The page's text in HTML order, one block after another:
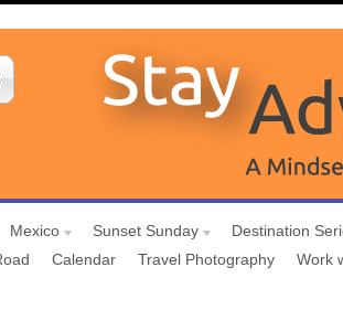
Mexico Sunset Sunday
Destination
Calendar Travel Photography Work